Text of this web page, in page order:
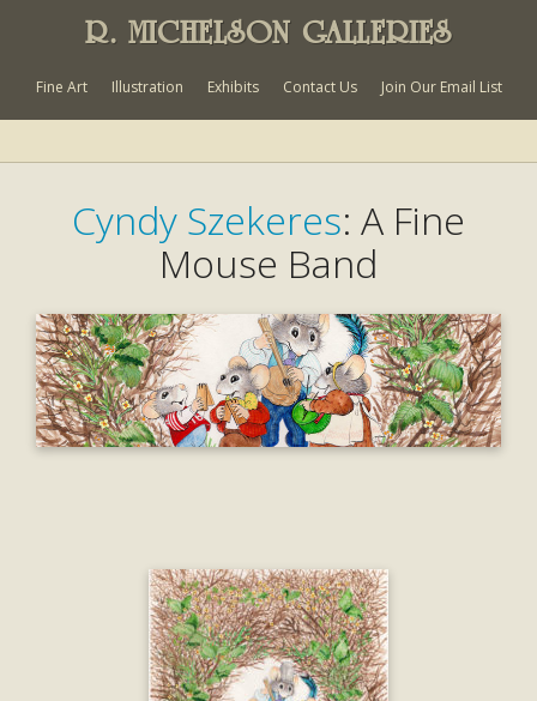
R. MICHELSON GALLERIES
Fine Art Illustration Exhibits Contact Us Join Our Email List
Cyndy Szekeres: A Fine
Mouse Band